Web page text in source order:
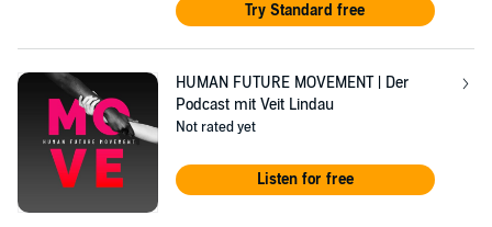
Try Standard free
HUMAN FUTURE MOVEMENT | Der
Podcast mit Veit Lindau
Not rated yet
Listen for free